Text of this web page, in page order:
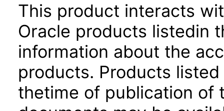
This product interacts
Oracle products listedin
information about the
products. Products
thetime of publication of